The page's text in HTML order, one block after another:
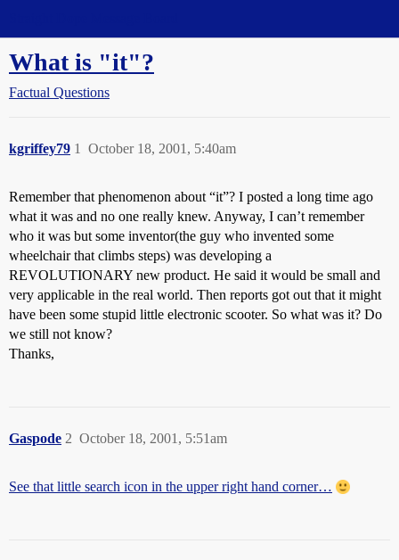
What is "it"?
Factual Questions
kgriffey79 October 18, 2001, 5:40am
1
Remember that phenomenon about “it”? I posted a long time ago
what it was and no one really knew. Anyway, I can’t remember
who it was but some inventor(the guy who invented some
wheelchair that climbs steps) was developing a
REVOLUTIONARY new product. He said it would be small and
very applicable in the real world. Then reports got out that it might
have been some stupid little electronic scooter. So what was it? Do
we still not know?
Thanks,
Gaspode October 18, 2001, 5:51am
2
See that little search icon in the upper right hand corner…